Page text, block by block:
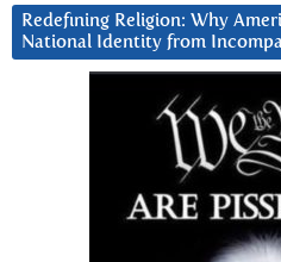
Redefining Religion: Why
National Identity from